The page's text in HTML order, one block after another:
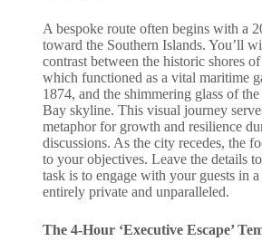
A bespoke route often begins with a
toward the Southern Islands. You’ll
contrast between the historic shores of
which functioned as a vital maritime
1874, and the shimmering glass of
Bay skyline. This visual journey
metaphor for growth and resilience
discussions. As the city recedes, the
to your objectives. Leave the details
task is to engage with your guests in
entirely private and unparalleled.
The 4-Hour ‘Executive Escape’